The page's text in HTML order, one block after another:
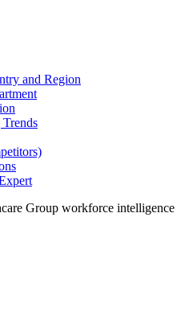
and Region
Group workforce intelligence